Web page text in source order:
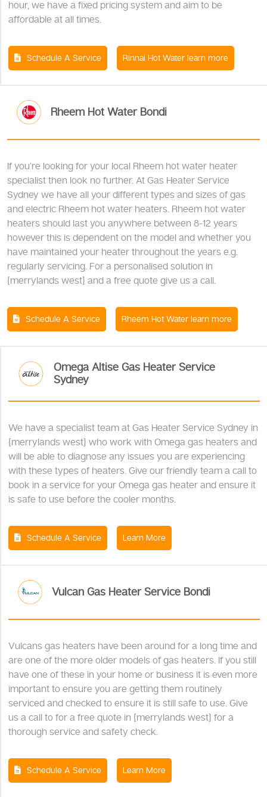
hour, we have a fixed pricing system and aim to be
affordable at all times.
Schedule A Service Rinnai Hot Water learn more
Rheem Hot Water Bondi
If you’re looking for your local Rheem hot water heater
specialist then look no further. At Gas Heater Service
Sydney we have all your different types and sizes of gas
and electric Rheem hot water heaters. Rheem hot water
heaters should last you anywhere between 8-12 years
however this is dependent on the model and whether you
have maintained your heater throughout the years e.g.
regularly servicing. For a personalised solution in
{merrylands west} and a free quote give us a call.
Schedule A Service Rheem Hot Water learn more
Omega Altise Gas Heater Service
Sydney
We have a specialist team at Gas Heater Service Sydney in
{merrylands west} who work with Omega gas heaters and
will be able to diagnose any issues you are experiencing
with these types of heaters. Give our friendly team a call to
book in a service for your Omega gas heater and ensure it
is safe to use before the cooler months.
Schedule A Service Learn More
Vulcan Gas Heater Service Bondi
Vulcans gas heaters have been around for a long time and
are one of the more older models of gas heaters. If you still
have one of these in your home or business it is even more
important to ensure you are getting them routinely
serviced and checked to ensure it is still safe to use. Give
us a call to for a free quote in {merrylands west} for a
thorough service and safety check.
Schedule A Service Learn More